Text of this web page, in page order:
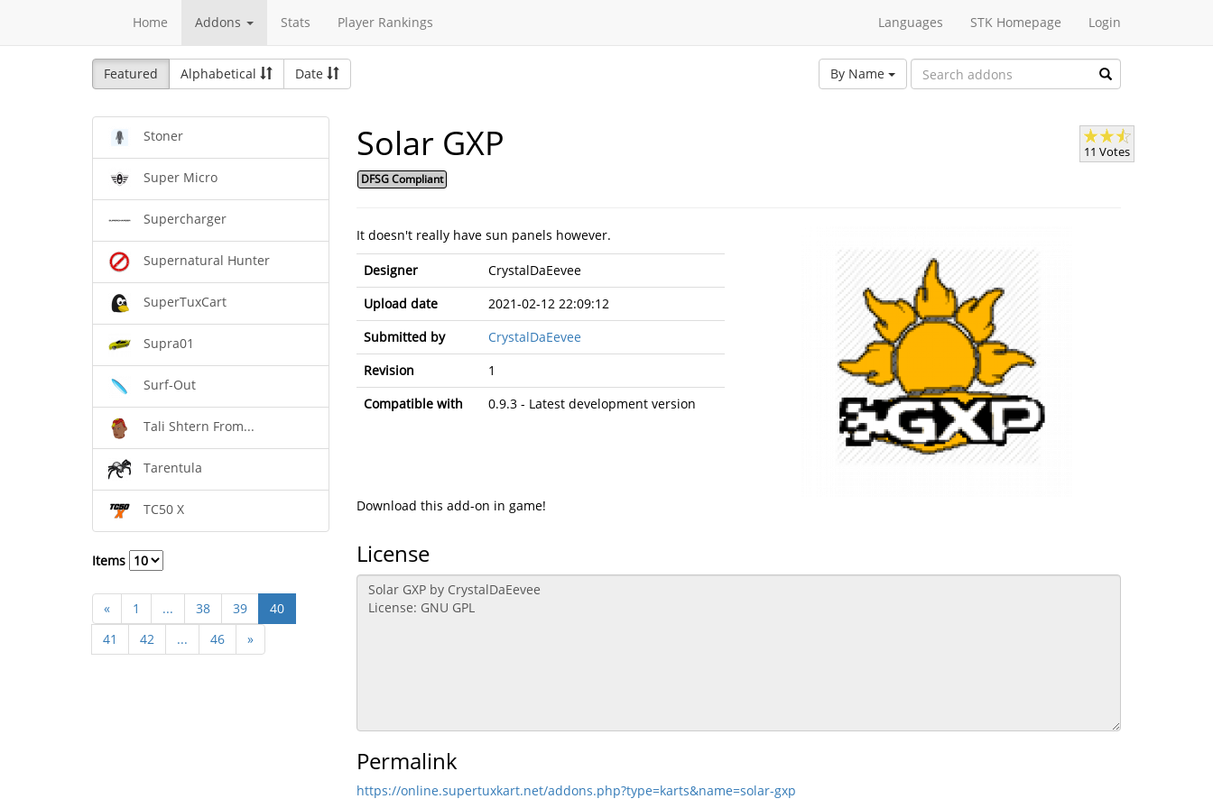
Home Addons Stats Player Rankings Languages STK Homepage Login
Featured Alphabetical Date By Name
Stoner
Super Micro
Supercharger
Supernatural Hunter
SuperTuxCart
Supra01
Surf-Out
Tali Shtern From...
Tarentula
TC50 X
Items
« 1 ... 38 39
40
41
42 ... 46 »
Solar GXP
DFSG Compliant
11 Votes
It doesn't really have sun panels however.
Designer
CrystalDaEevee
Upload date
2021-02-12 22:09:12
Submitted by
CrystalDaEevee
Revision
1
Compatible with
0.9.3 - Latest development version
Download this add-on in game!
License
Permalink
https://online.supertuxkart.net/addons.php?type=karts&name=solar-gxp